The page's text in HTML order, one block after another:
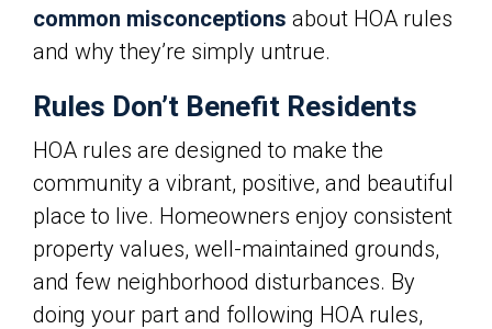
common misconceptions about HOA rules
and why they’re simply untrue.
Rules Don’t Benefit Residents
HOA rules are designed to make the
community a vibrant, positive, and beautiful
place to live. Homeowners enjoy consistent
property values, well-maintained grounds,
and few neighborhood disturbances. By
doing your part and following HOA rules,